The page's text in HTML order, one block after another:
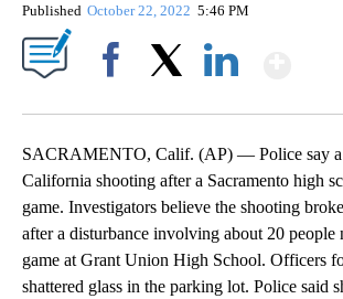
Published October 22, 2022 5:46 PM
SACRAMENTO, Calif. (AP) — Police say a
California shooting after a Sacramento high
game. Investigators believe the shooting
after a disturbance involving about 20 people
game at Grant Union High School. Officers
shattered glass in the parking lot. Police said